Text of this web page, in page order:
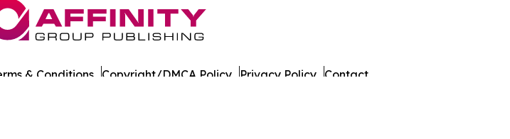
& Conditions Copyright/DMCA Policy Privacy Policy Contact